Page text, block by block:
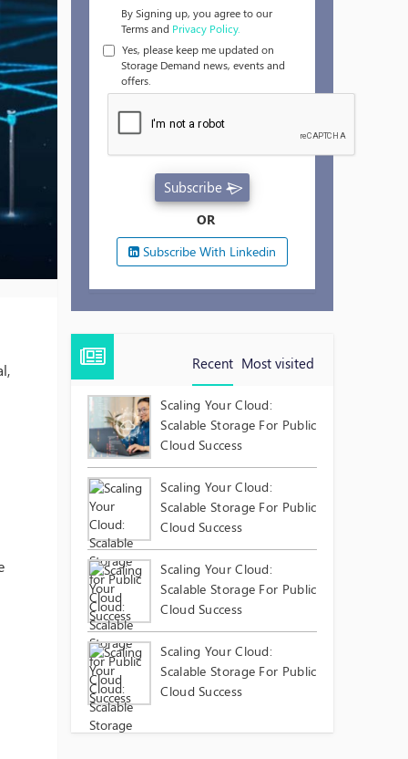
By Signing up, you agree to our
Terms and Privacy Policy.
Yes, please keep me updated on
Storage Demand news, events and
offers.
Subscribe
OR
Subscribe With Linkedin
Recent Most visited
Scaling Your Cloud:
Scalable Storage For Public
Cloud Success
Scaling Your Cloud:
Scalable Storage For Public
Cloud Success
Scaling Your Cloud:
Scalable Storage For Public
Cloud Success
Scaling Your Cloud:
Scalable Storage For Public
Cloud Success